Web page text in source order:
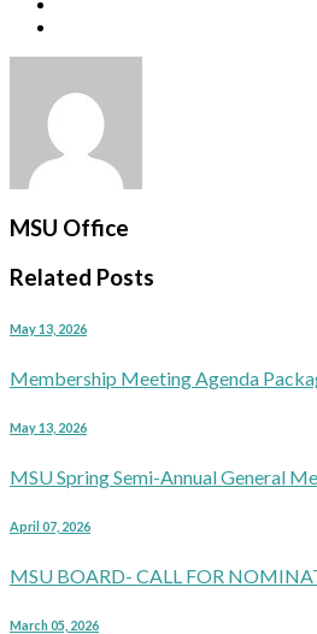
MSU Office
Related Posts
May 13, 2026
Membership Meeting Agenda
May 13, 2026
MSU Spring Semi-Annual General
April 07, 2026
MSU BOARD- CALL FOR
March 05, 2026